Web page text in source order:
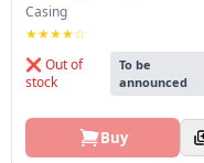
Casing
★★★★☆
❌ Out of
stock
To be
announced
Buy